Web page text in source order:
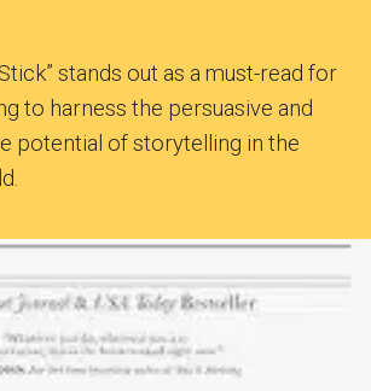
stands out as a must-read for
to harness the persuasive and
potential of storytelling in the